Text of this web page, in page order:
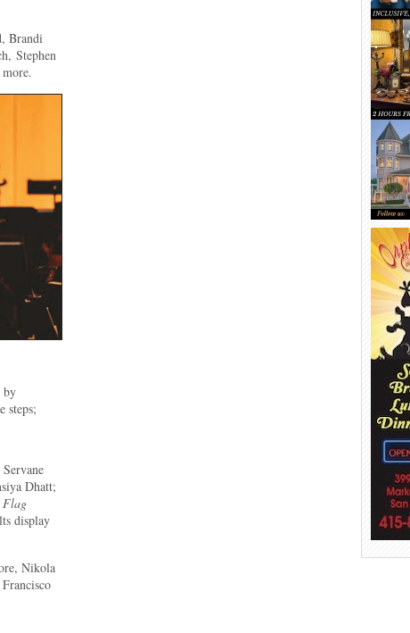
Brandi
Stephen
by
steps;
Dhatt;
Flag
display
Nikola